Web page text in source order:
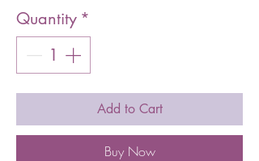
Quantity *
Add to Cart
Buy Now